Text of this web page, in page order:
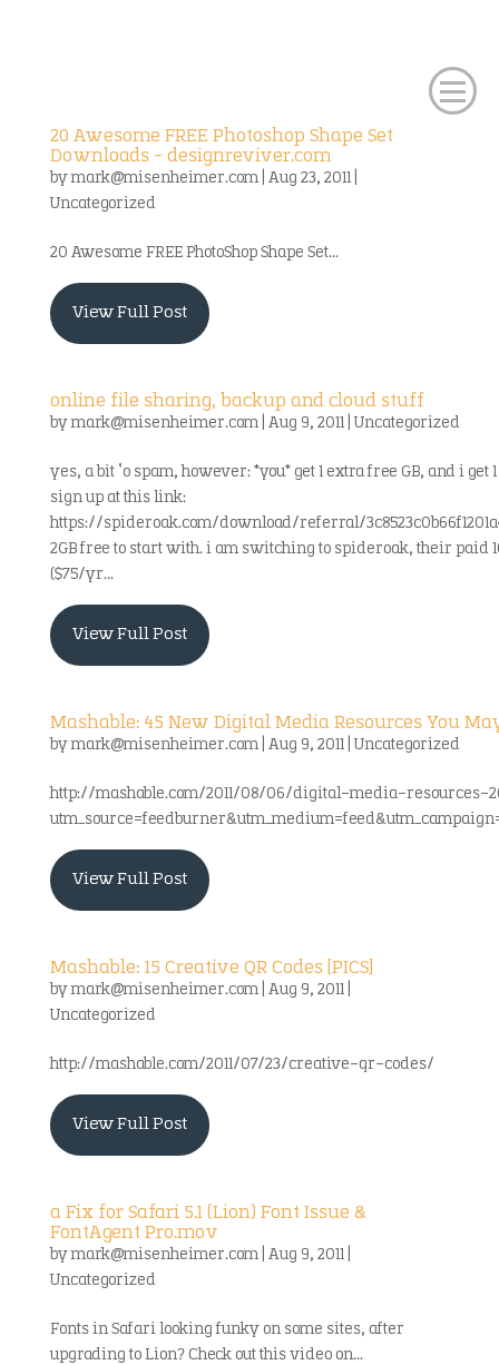
20 Awesome FREE Photoshop Shape Set
Downloads – designreviver.com
bymark@misenheimer.com| Aug 23, 2011|
Uncategorized
20 Awesome FREE PhotoShop Shape Set...
View Full Post
online file sharing, backup and cloud stuff
bymark@misenheimer.com| Aug 9, 2011| Uncategorized
yes, a bit ‘o spam, however: *you* get 1 extra free GB, and i get
sign up at this link:
https://spideroak.com/download/referral/
2GB free to start with. i am switching to spideroak, their paid
($75/yr...
View Full Post
Mashable: 45 New Digital Media Resources You
bymark@misenheimer.com| Aug 9, 2011| Uncategorized
http://mashable.com/2011/08/06/digital-media-resources-
View Full Post
Mashable: 15 Creative QR Codes [PICS]
bymark@misenheimer.com| Aug 9, 2011|
Uncategorized
http://mashable.com/2011/07/23/creative-qr-codes/
View Full Post
a Fix for Safari 5.1 (Lion) Font Issue &
FontAgent Pro.mov
bymark@misenheimer.com| Aug 9, 2011|
Uncategorized
Fonts in Safari looking funky on some sites, after
upgrading to Lion? Check out this video on...